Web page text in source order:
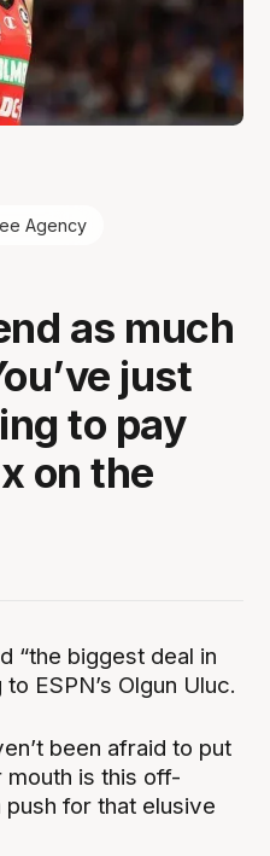
Agency
as much
just
to pay
on the
“the biggest deal in
ESPN’s Olgun Uluc.
been afraid to put
is this off-
push for that elusive